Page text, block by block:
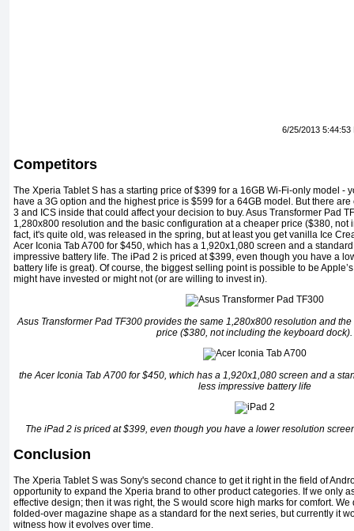
6/25/2013 5:44:53
Competitors
The Xperia Tablet S has a starting price of $399 for a 16GB Wi-Fi-only model -
have a 3G option and the highest price is $599 for a 64GB model. But there
3 and ICS inside that could affect your decision to buy. Asus Transformer Pad
1,280x800 resolution and the basic configuration at a cheaper price ($380, not
fact, it's quite old, was released in the spring, but at least you get vanilla Ice
Acer Iconia Tab A700 for $450, which has a 1,920x1,080 screen and a
impressive battery life. The iPad 2 is priced at $399, even though you have a
battery life is great). Of course, the biggest selling point is possible to be
might have invested or might not (or are willing to invest in).
Asus Transformer Pad TF300 provides the same 1,280x800 resolution and
price ($380, not including the keyboard dock).
the Acer Iconia Tab A700 for $450, which has a 1,920x1,080 screen and a
less impressive battery life
The iPad 2 is priced at $399, even though you have a lower resolution
Conclusion
The Xperia Tablet S was Sony's second chance to get it right in the field of
opportunity to expand the Xperia brand to other product categories. If we only
effective design; then it was right, the S would score high marks for comfort.
folded-over magazine shape as a standard for the next series, but currently it
witness how it evolves over time.